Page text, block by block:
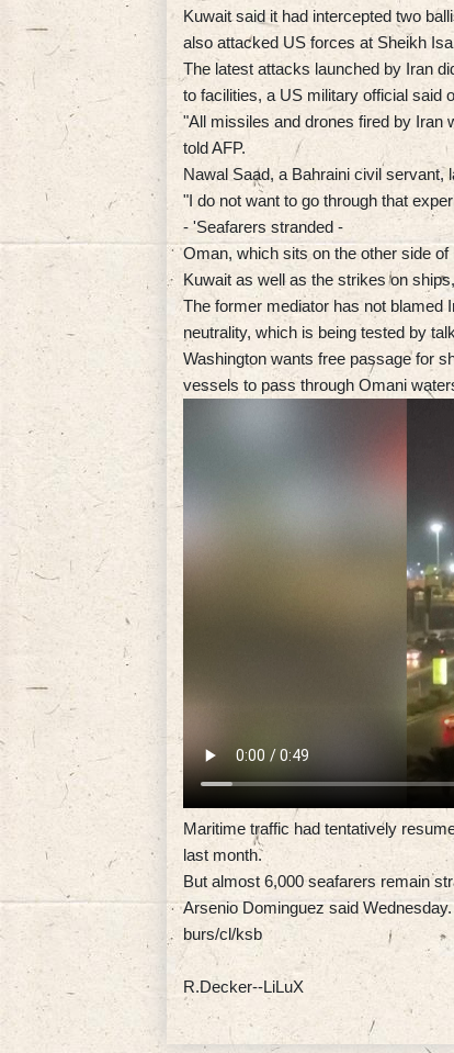
Kuwait said it had intercepted two
also attacked US forces at Sheikh
The latest attacks launched by Iran
to facilities, a US military official said
"All missiles and drones fired by Iran
told AFP.
Nawal Saad, a Bahraini civil servant,
"I do not want to go through that
- 'Seafarers stranded -
Oman, which sits on the other side
Kuwait as well as the strikes on
The former mediator has not blamed
neutrality, which is being tested by
Washington wants free passage for
vessels to pass through Omani
Maritime traffic had tentatively
last month.
But almost 6,000 seafarers remain
Arsenio Dominguez said Wednesday.
burs/cl/ksb
R.Decker--LiLuX